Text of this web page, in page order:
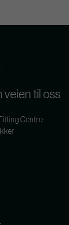
veien til oss
Centre